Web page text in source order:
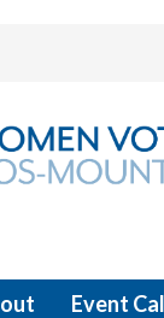
Event